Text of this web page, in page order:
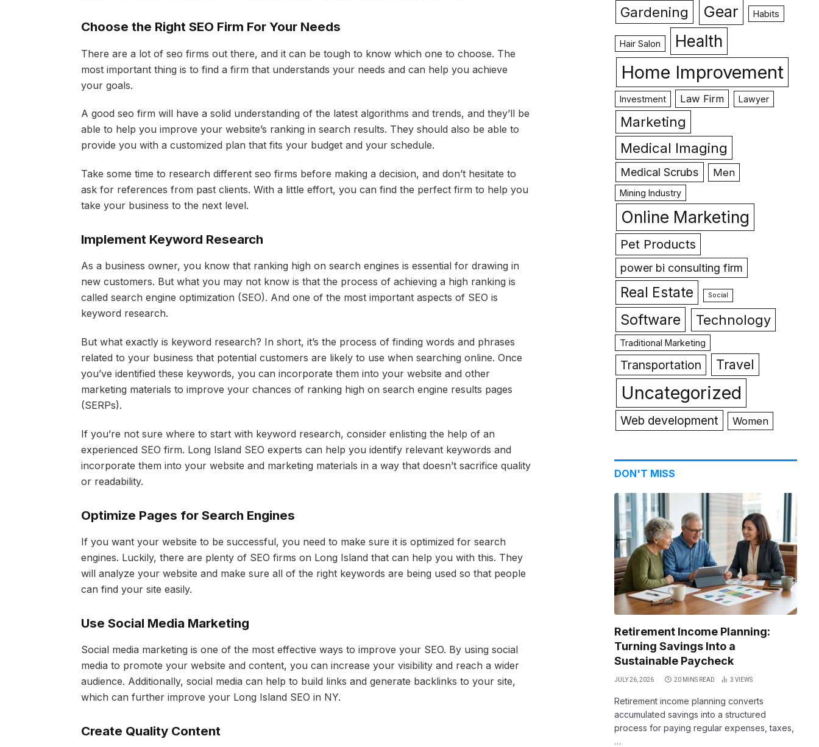
Choose the Right SEO Firm For Your Needs
There are a lot of seo firms out there, and it can be tough to know which one to choose. The
most important thing is to find a firm that understands your needs and can help you achieve
your goals.
A good seo firm will have a solid understanding of the latest algorithms and trends, and they’ll be
able to help you improve your website’s ranking in search results. They should also be able to
provide you with a customized plan that fits your budget and your schedule.
Take some time to research different seo firms before making a decision, and don’t hesitate to
ask for references from past clients. With a little effort, you can find the perfect firm to help you
take your business to the next level.
Implement Keyword Research
As a business owner, you know that ranking high on search engines is essential for drawing in
new customers. But what you may not know is that the process of achieving a high ranking is
called search engine optimization (SEO). And one of the most important aspects of SEO is
keyword research.
But what exactly is keyword research? In short, it’s the process of finding words and phrases
related to your business that potential customers are likely to use when searching online. Once
you’ve identified these keywords, you can incorporate them into your website and other
marketing materials to improve your chances of ranking high on search engine results pages
(SERPs).
If you’re not sure where to start with keyword research, consider enlisting the help of an
experienced SEO firm. Long Island SEO experts can help you identify relevant keywords and
incorporate them into your website and marketing materials in a way that doesn’t sacrifice quality
or readability.
Optimize Pages for Search Engines
If you want your website to be successful, you need to make sure it is optimized for search
engines. Luckily, there are plenty of SEO firms on Long Island that can help you with this. They
will analyze your website and make sure all of the right keywords are being used so that people
can find your site easily.
Use Social Media Marketing
Social media marketing is one of the most effective ways to improve your SEO. By using social
media to promote your website and content, you can increase your visibility and reach a wider
audience. Additionally, social media can help to build links and generate backlinks to your site,
which can further improve your Long Island SEO in NY.
Create Quality Content
Gardening Gear Habits
Hair Salon Health
Home Improvement
Investment Law Firm Lawyer
Marketing
Medical Imaging
Medical Scrubs Men
Mining Industry
Online Marketing
Pet Products
power bi consulting firm
Real Estate Social
Software Technology
Traditional Marketing
Transportation Travel
Uncategorized
Web development Women
DON'T MISS
Retirement Income Planning:
Turning Savings Into a
Sustainable Paycheck
JULY 26, 2026 20 MINS READ 3 VIEWS
Retirement income planning converts
accumulated savings into a structured
process for paying regular expenses, taxes,
…